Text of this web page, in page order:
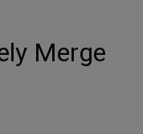
Merge